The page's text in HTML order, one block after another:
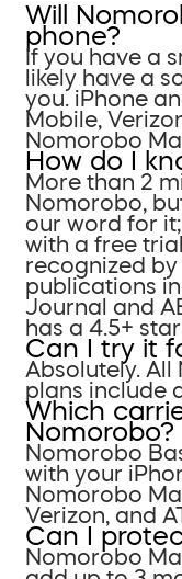
Will
phone?
If you have a
likely have a
you. iPhone
Mobile,
Nomorobo
How do I
More than 2
Nomorobo,
our word for
with a free
recognized by
publications
Journal and
has a 4.5+
Can I try it
Absolutely.
plans include
Which
Nomorobo?
Nomorobo
with your
Nomorobo
Verizon, and
Can I
Nomorobo